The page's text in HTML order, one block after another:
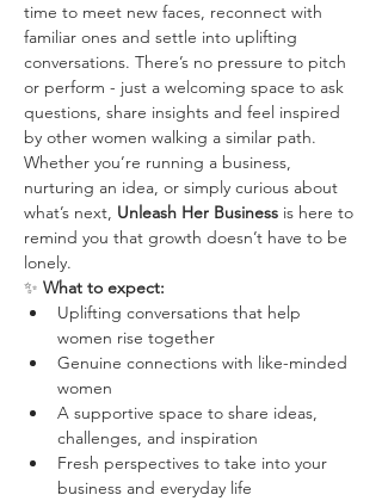
time to meet new faces, reconnect with
familiar ones and settle into uplifting
conversations. There’s no pressure to pitch
or perform - just a welcoming space to ask
questions, share insights and feel inspired
by other women walking a similar path.
Whether you’re running a business,
nurturing an idea, or simply curious about
what’s next, Unleash Her Business is here to
remind you that growth doesn’t have to be
lonely.
✨ What to expect:
Uplifting conversations that help
women rise together
Genuine connections with like-minded
women
A supportive space to share ideas,
challenges, and inspiration
Fresh perspectives to take into your
business and everyday life